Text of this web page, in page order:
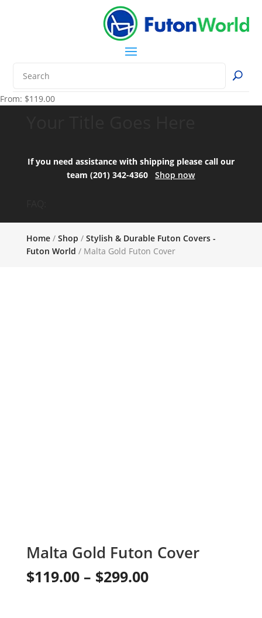
From: $119.00
If you need assistance with shipping please call our
team (201) 342-4360Shop now
Home/ Shop / Stylish & Durable Futon Covers -
Futon World / Malta Gold Futon Cover
Malta Gold Futon Cover
$119.00 – $299.00Price